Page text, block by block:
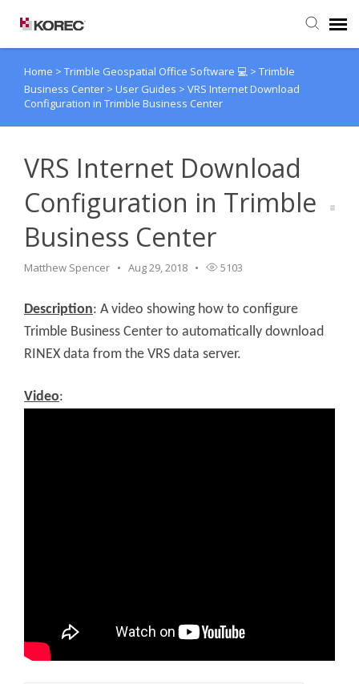
Agent Portal
Knowledge Base
Home > Trimble Geospatial Office Software 💻 > Trimble
Business Center > User Guides > VRS Internet Download
Configuration in Trimble Business Center
VRS Internet Download
Configuration in Trimble
Business Center
Matthew Spencer Aug 29, 2018 5103
Description: A video showing how to configure
Trimble Business Center to automatically download
RINEX data from the VRS data server.
Video: